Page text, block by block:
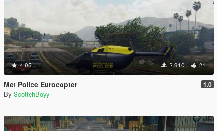
4.95 2.910 21
Met Police Eurocopter 1.0
By ScottehBoyy